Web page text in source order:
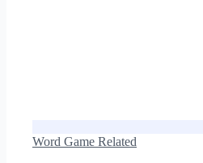
Word Game Related